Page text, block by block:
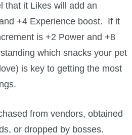
NPC Guides
that it Likes will add an
+4 Experience boost. If it
is +2 Power and +8
which snacks your pet
is key to getting the most
from vendors, obtained
or dropped by bosses.